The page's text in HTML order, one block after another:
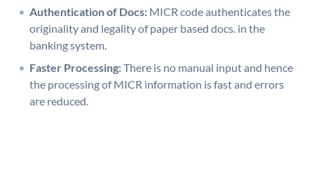
Authentication of Docs: MICR code authenticates the
originality and legality of paper based docs. in the
banking system.
Faster Processing:There is no manual input and hence
the processing of MICR information is fast and errors
are reduced.